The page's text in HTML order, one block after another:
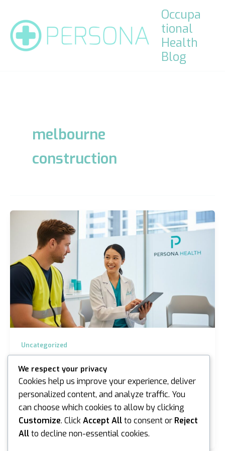
content
Occupa
tional
Health
Blog
melbourne
construction
Uncategorized
Workers in Melbourne: The 2026 Guide
iannicholson April 20, 2026
A single day of project delay on a major Melbourne
infrastructure site can cost a contractor upwards of
A$10,000 in liquidated damages. You…
We respect your privacy
Cookies help us improve your experience, deliver
personalized content, and analyze traffic. You
can choose which cookies to allow by clicking
Customize. ClickAccept Allto consent or Reject
Allto decline non-essential cookies.